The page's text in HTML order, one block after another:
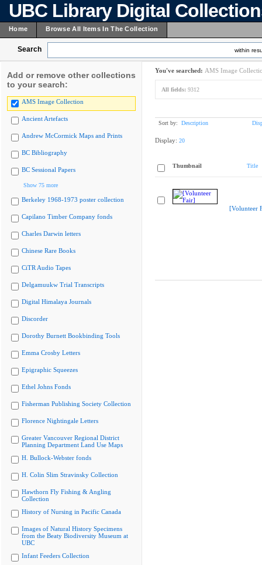
UBC Library Digital
Home Browse All Items In The Collection
Search within
Add or remove other collections
to your search:
AMS Image Collection
Ancient Artefacts
Andrew McCormick Maps and Prints
BC Bibliography
BC Sessional Papers
Show 75 more
Berkeley 1968-1973 poster collection
Capilano Timber Company fonds
Charles Darwin letters
Chinese Rare Books
CiTR Audio Tapes
Delgamuukw Trial Transcripts
Digital Himalaya Journals
Discorder
Dorothy Burnett Bookbinding Tools
Emma Crosby Letters
Epigraphic Squeezes
Ethel Johns Fonds
Fisherman Publishing Society Collection
Florence Nightingale Letters
Greater Vancouver Regional District
Planning Department Land Use Maps
H. Bullock-Webster fonds
H. Colin Slim Stravinsky Collection
Hawthorn Fly Fishing & Angling
Collection
History of Nursing in Pacific Canada
Images of Natural History Specimens
from the Beaty Biodiversity Museum at
UBC
Infant Feeders Collection
You've searched: AMS Image
All fields: 9312
Sort by: Description
Display: 20
Thumbnail Title
[Volunteer